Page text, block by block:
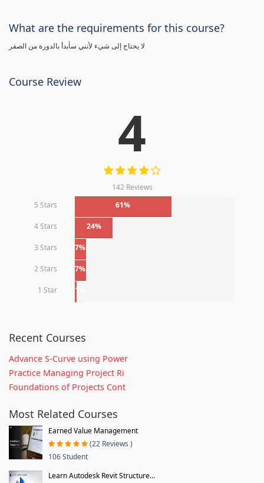
What are the requirements for this course?
لا يحتاج إلى شيء لأنني سأبدأ بالدورة من الصفر
Course Review
4
142 Reviews
5 Stars
61%
4 Stars 24%
3 Stars 7%
2 Stars 7%
1 Star 1%
Recent Courses
Advance S-Curve using Power
Practice Managing Project Ri
Foundations of Projects Cont
Most Related Courses
Earned Value Management
(22 Reviews )
106 Student
Learn Autodesk Revit Structure...